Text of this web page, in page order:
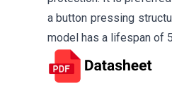
a button pressing
model has a lifespan of